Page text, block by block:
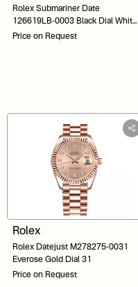
Rolex Submariner Date
126619LB-0003 Black Dial White
Gold 41
Price on Request
Rolex
Rolex Datejust M278275-0031
Everose Gold Dial 31
Price on Request